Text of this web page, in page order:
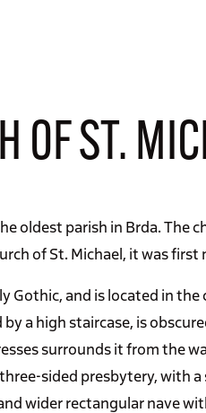
OF ST.
oldest parish in Brda. The
of St. Michael, it was
Gothic, and is located in
a high staircase, is
surrounds it from the
sided presbytery, with
wider rectangular nave